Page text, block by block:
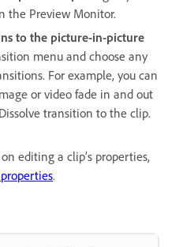
the Preview Monitor.
to the picture-in-picture
menu and choose any
For example, you can
or video fade in and out
transition to the clip.
editing a clip’s properties,
.